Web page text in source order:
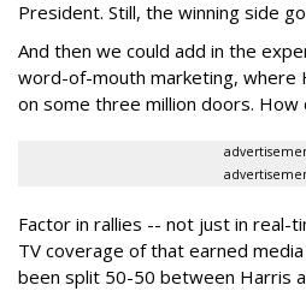
President. Still, the winning side
And then we could add in the
word-of-mouth marketing, where
on some three million doors. How
Factor in rallies -- not just in real-
TV coverage of that earned
been split 50-50 between Harris